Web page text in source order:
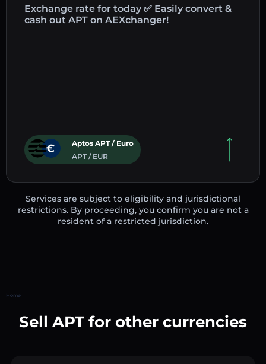
Exchange rate for today ✅ Easily convert &
cash out APT on AEXchanger!
Aptos APT / Euro
APT / EUR
Services are subject to eligibility and jurisdictional
restrictions. By proceeding, you confirm you are not a
resident of a restricted jurisdiction.
Home
Sell APT for other currencies